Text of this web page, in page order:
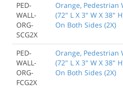
PED-
WALL-
ORG-
SCG2X
Orange, Pedestrian
(72" L X 3" W X 38"
On Both Sides (2X)
PED-
WALL-
ORG-
FCG2X
Orange, Pedestrian
(72" L X 3" W X 38"
On Both Sides (2X)